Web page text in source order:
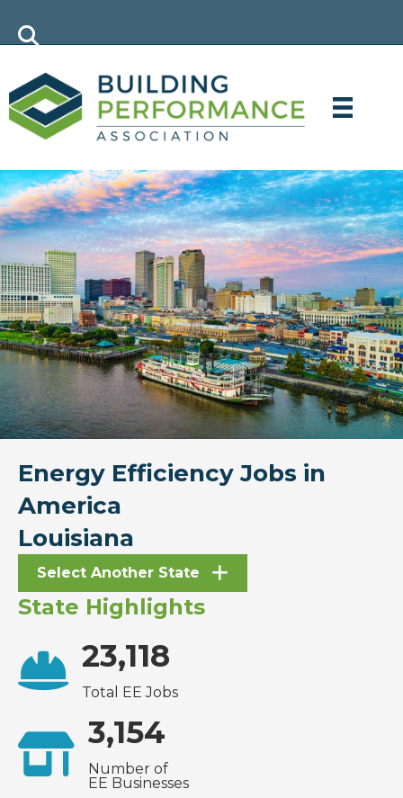
Energy Efficiency Jobs in
America
Louisiana
Select Another State
State Highlights
23,118
Total EE Jobs
3,154
Number of
EE Businesses